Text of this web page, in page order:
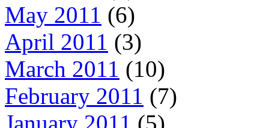
May 2011 (6)
April 2011 (3)
March 2011 (10)
February 2011 (7)